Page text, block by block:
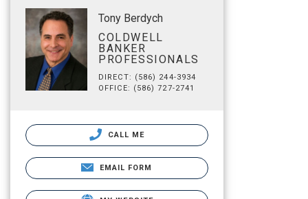
Tony Berdych
COLDWELL
BANKER
PROFESSIONALS
DIRECT: (586) 244-3934
OFFICE: (586) 727-2741
CALL ME
EMAIL FORM